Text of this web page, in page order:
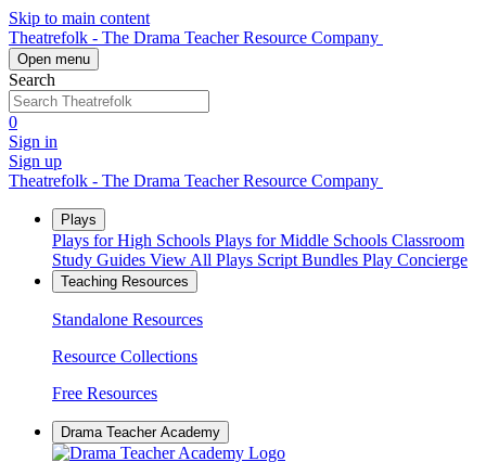
Skip to main content
Theatrefolk - The Drama Teacher Resource Company
Open menu
Search
0
Sign in
Sign up
Theatrefolk - The Drama Teacher Resource Company
Plays
Plays for High Schools Plays for Middle Schools Classroom
Study Guides View All Plays Script Bundles Play Concierge
Teaching Resources
Standalone Resources
Resource Collections
Free Resources
Drama Teacher Academy